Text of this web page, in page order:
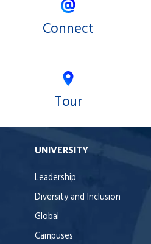
Connect
Tour
UNIVERSITY
Leadership
Diversity and Inclusion
Global
Campuses